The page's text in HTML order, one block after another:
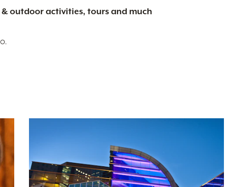
outdoor activities, tours and much